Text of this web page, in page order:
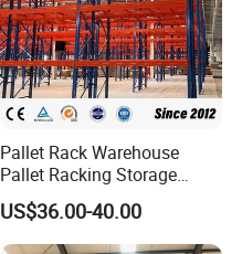
Pallet Rack Warehouse
Pallet Racking Storage
Beam Rack High Duty
Industrial Racks Q235B
Steel Metal Shelving
US$36.00-40.00